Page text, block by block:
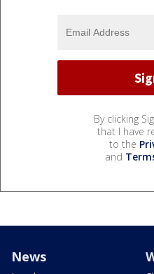
By clicking
that I have
to the
and
News